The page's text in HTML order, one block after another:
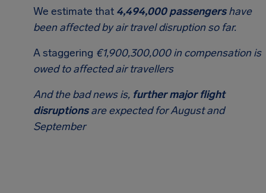
We estimate that 4,494,000 passengershave
been affected by air travel disruption so far.
A staggering €1,900,300,000 in compensation is
owed to affected air travellers
And the bad news is, further major flight
disruptionsare expected for August and
September